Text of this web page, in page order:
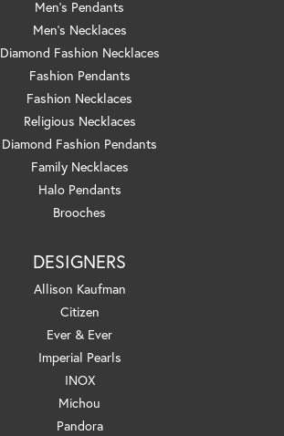
Men's Pendants
Men's Necklaces
Diamond Fashion Necklaces
Fashion Pendants
Fashion Necklaces
Religious Necklaces
Diamond Fashion Pendants
Family Necklaces
Halo Pendants
Brooches
DESIGNERS
Allison Kaufman
Citizen
Ever & Ever
Imperial Pearls
INOX
Michou
Pandora